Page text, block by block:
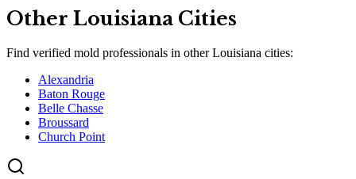
Other Louisiana Cities
Find verified mold professionals in otherLouisiana cities:
Alexandria
Baton Rouge
Belle Chasse
Broussard
Church Point